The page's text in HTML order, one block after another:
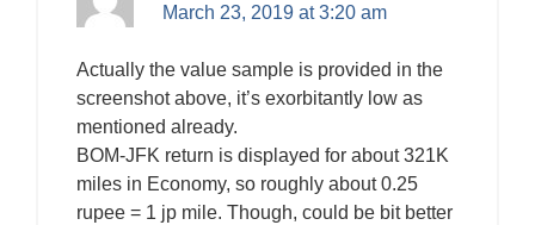
March 23, 2019 at 3:20 am
Actually the value sample is provided in the
screenshot above, it’s exorbitantly low as
mentioned already.
BOM-JFK return is displayed for about 321K
miles in Economy, so roughly about 0.25
rupee = 1 jp mile. Though, could be bit better